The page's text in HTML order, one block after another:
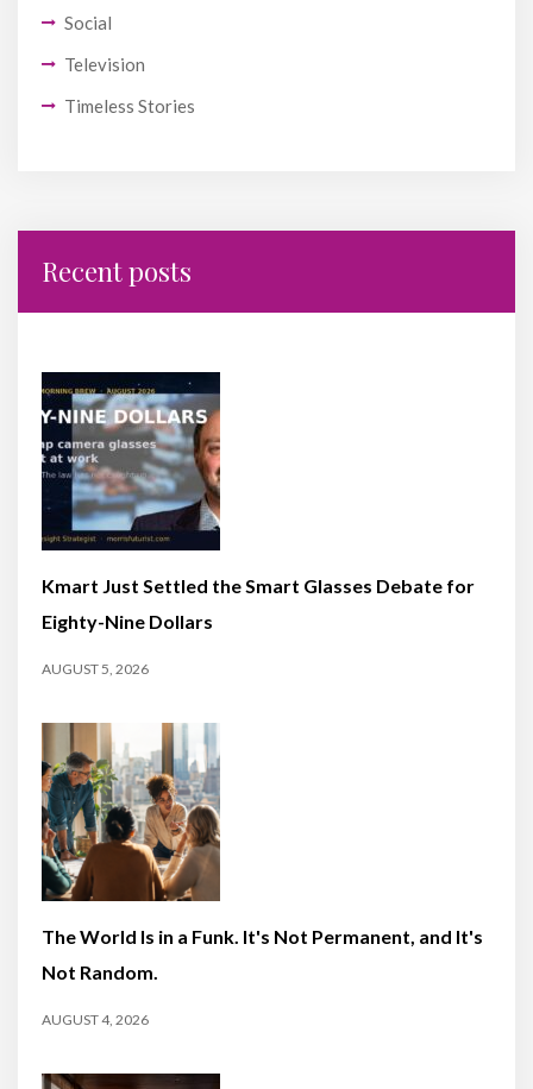
Social
Television
Timeless Stories
Recent posts
Kmart Just Settled the Smart Glasses Debate for
Eighty-Nine Dollars
AUGUST 5, 2026
The World Is in a Funk. It's Not Permanent, and It's
Not Random.
AUGUST 4, 2026